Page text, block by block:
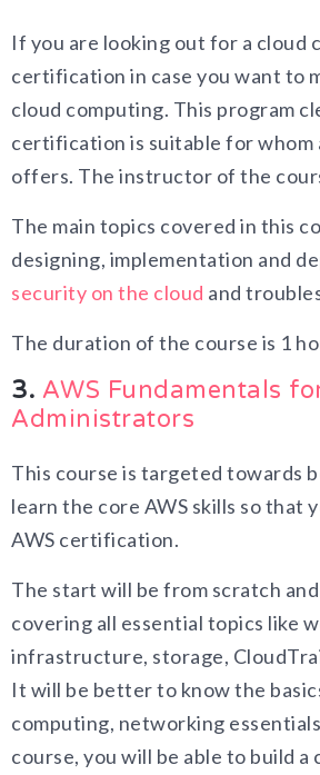
If you are looking out for a cloud
certification in case you want to
cloud computing. This program
certification is suitable for whom
offers. The instructor of the
The main topics covered in this
designing, implementation and
security on the cloud and
The duration of the course is 1
3. AWS Fundamentals
Administrators
This course is targeted towards
learn the core AWS skills so that
AWS certification.
The start will be from scratch
covering all essential topics like
infrastructure, storage,
It will be better to know the
computing, networking
course, you will be able to build